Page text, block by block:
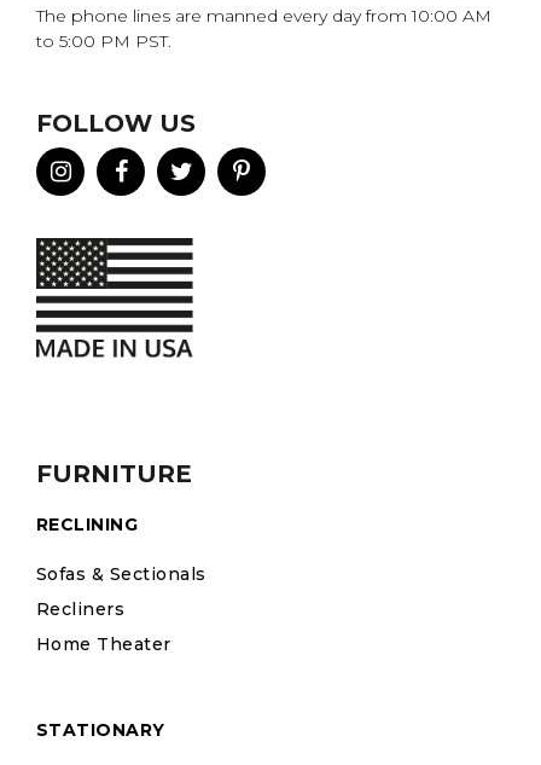
FURNITURE
RECLINING
Sofas & Sectionals
Recliners
Home Theater
STATIONARY
The phone lines are manned every day from 10:00 AM
to 5:00 PM PST.
FOLLOW US